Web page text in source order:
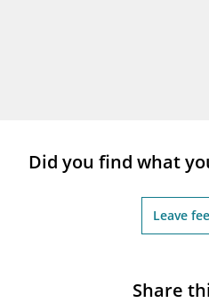
Did you find what
Leave
Share